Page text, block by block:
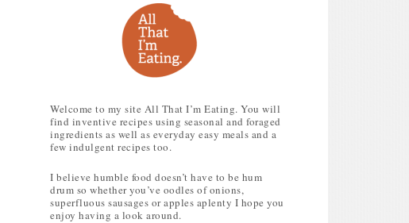
Welcome to my site All That I’m Eating. You will
find inventive recipes using seasonal and foraged
ingredients as well as everyday easy meals and a
few indulgent recipes too.
I believe humble food doesn’t have to be hum
drum so whether you’ve oodles of onions,
superfluous sausages or apples aplenty I hope you
enjoy having a look around.